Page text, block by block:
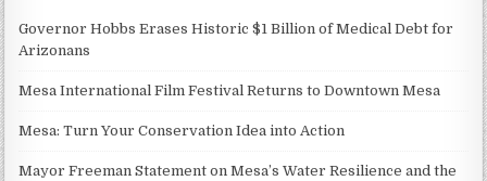
Governor Hobbs Erases Historic $1 Billion of Medical Debt for
Arizonans
Mesa International Film Festival Returns to Downtown Mesa
Mesa: Turn Your Conservation Idea into Action
Mayor Freeman Statement on Mesa’s Water Resilience and the